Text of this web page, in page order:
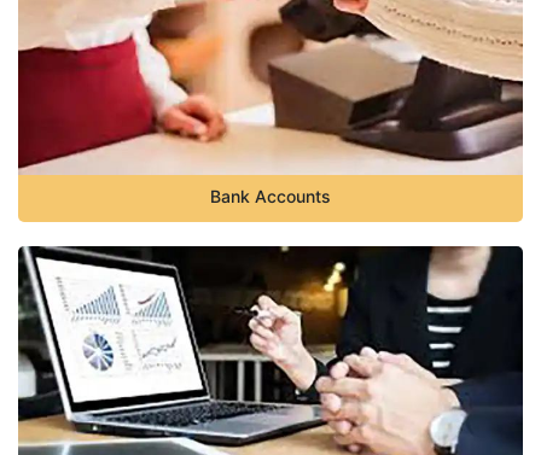
Bank Accounts